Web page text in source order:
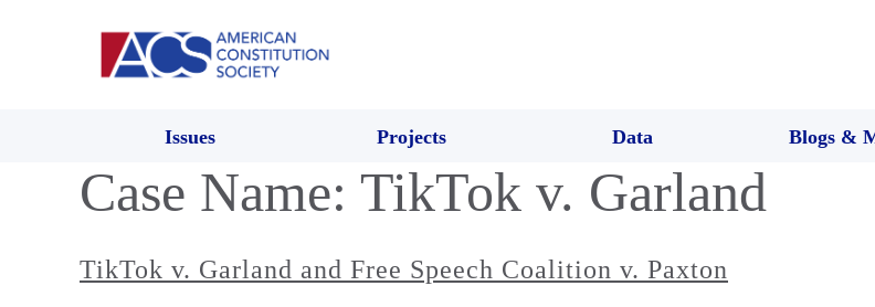
Issues Projects Data Blogs &
Case Name: TikTok v. Garland
TikTok v. Garland and Free Speech Coalition v. Paxton